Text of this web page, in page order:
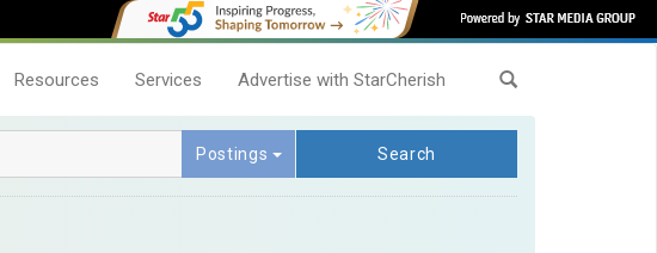
Resources Services Advertise with StarCherish
Postings Search